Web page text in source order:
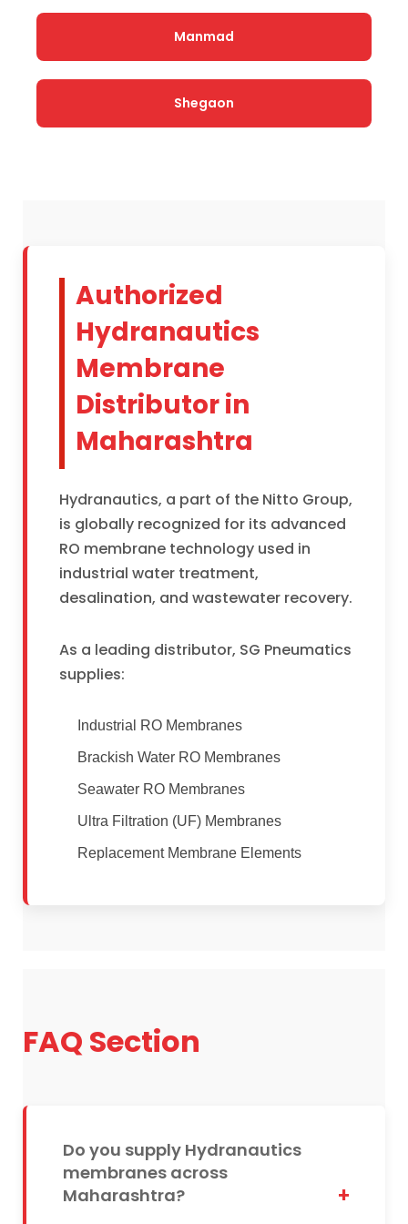
Manmad
Shegaon
Authorized
Hydranautics
Membrane
Distributor in
Maharashtra
Hydranautics, a part of the Nitto Group,
is globally recognized for its advanced
RO membrane technology used in
industrial water treatment,
desalination, and wastewater recovery.
As a leading distributor, SG Pneumatics
supplies:
Industrial RO Membranes
Brackish Water RO Membranes
Seawater RO Membranes
Ultra Filtration (UF) Membranes
Replacement Membrane Elements
FAQ Section
Do you supply Hydranautics
membranes across
Maharashtra?